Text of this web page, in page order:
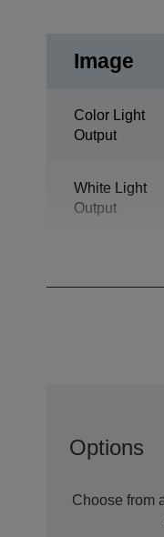
Image
Color Light
Output
White Light
Output
Options
Choose from